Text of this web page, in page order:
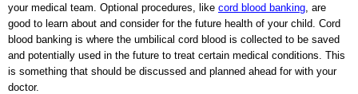
your medical team. Optional procedures, like cord blood banking , are
good to learn about and consider for the future health of your child. Cord
blood banking is where the umbilical cord blood is collected to be saved
and potentially used in the future to treat certain medical conditions. This
is something that should be discussed and planned ahead for with your
doctor.